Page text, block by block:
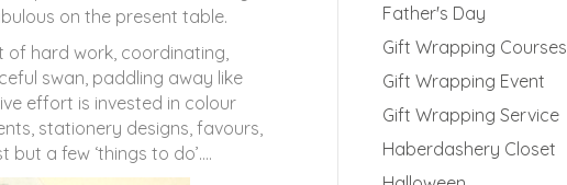
on the present table.
of hard work, coordinating,
swan, paddling away like
effort is invested in colour
stationery designs, favours,
a few ‘things to do’….
Father's Day
Gift Wrapping Courses
Gift Wrapping Event
Gift Wrapping Service
Haberdashery Closet